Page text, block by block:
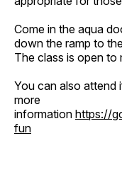
Come in the aqua
down the ramp to
The class is open to
You can also attend
more
information https://
fun